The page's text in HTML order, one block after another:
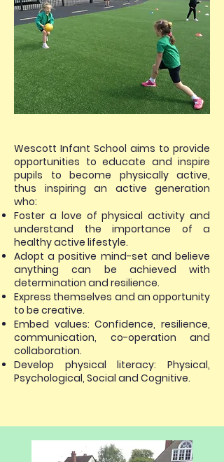
Wescott Infant School aims to provide
opportunities to educate and inspire
pupils to become physically active,
thus inspiring an active generation
who:
Foster a love of physical activity and
understand the importance of a
healthy active lifestyle.
Adopt a positive mind-set and believe
anything can be achieved with
determination and resilience.
Express themselves and an opportunity
to be creative.
Embed values: Confidence, resilience,
communication, co-operation and
collaboration.
Develop physical literacy: Physical,
Psychological, Social and Cognitive.